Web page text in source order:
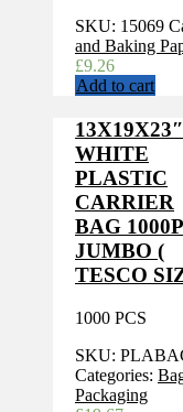
SKU: 15069
and Baking
£9.26
Add to cart
13X19X23″
WHITE
PLASTIC
CARRIER
BAG
JUMBO (
TESCO
1000 PCS
SKU:
Categories:
Packaging